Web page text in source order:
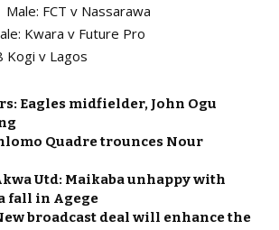
FCT v Nassarawa
Kwara v Future Pro
Kogi v Lagos
Eagles midfielder, John Ogu
Quadre trounces Nour
Utd: Maikaba unhappy with
fall in Agege
broadcast deal will enhance the